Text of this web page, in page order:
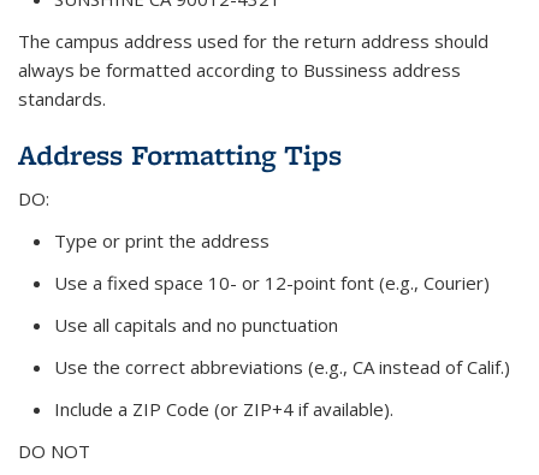
The campus address used for the return address should
always be formatted according to Bussiness address
standards.
Address Formatting Tips
DO:
Type or print the address
Use a fixed space 10- or 12-point font (e.g., Courier)
Use all capitals and no punctuation
Use the correct abbreviations (e.g., CA instead of Calif.)
Include a ZIP Code (or ZIP+4 if available).
DO NOT